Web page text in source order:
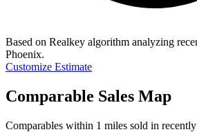
Based on Realkey algorithm analyzing
Phoenix.
Customize Estimate
Comparable Sales Map
Comparables within 1 miles sold in recently